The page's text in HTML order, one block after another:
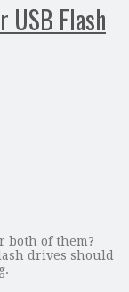
USB Flash
both of them?
drives should